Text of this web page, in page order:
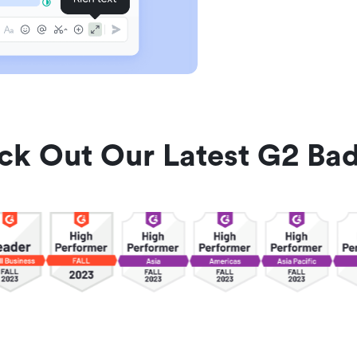
Out Our Latest G2